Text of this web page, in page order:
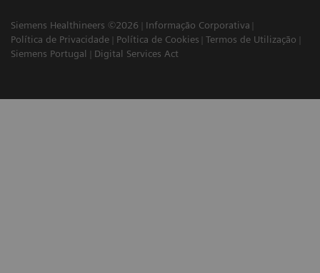
Siemens Healthineers ©2026
Informação Corporativa
Política de Privacidade
Política de Cookies
Termos de Utilização
Siemens Portugal
Digital Services Act